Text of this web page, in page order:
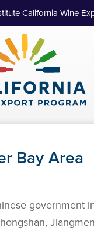
California Wine
Bay Area
government